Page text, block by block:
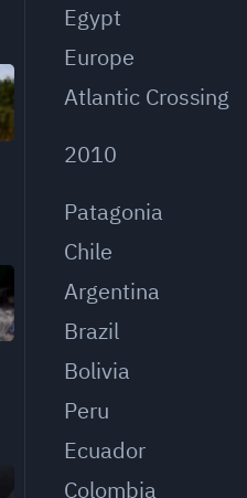
Egypt
Europe
Atlantic Crossing
2010
Patagonia
Chile
Argentina
Brazil
Bolivia
Peru
Ecuador
Colombia